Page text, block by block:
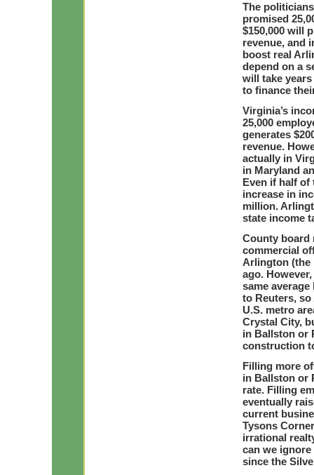
The
promised
$150,000 will
revenue, and
boost real
depend on a
will take
to finance
Virginia’s
25,000
generates
revenue.
actually in
in Maryland
Even if half of
increase in
million.
state income
County board
commercial
Arlington (the
ago.
same
to Reuters,
U.S. metro
Crystal City,
in Ballston or
construction
Filling more
in Ballston or
rate. Filling
eventually
current
Tysons
irrational
can we
since the